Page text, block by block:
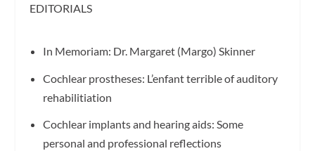
EDITORIALS
In Memoriam: Dr. Margaret (Margo) Skinner
Cochlear prostheses: L’enfant terrible of auditory
rehabilitiation
Cochlear implants and hearing aids: Some
personal and professional reflections